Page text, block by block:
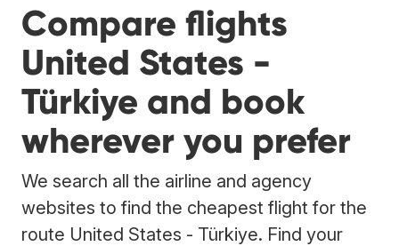
Compare flights
United States -
Türkiye and book
wherever you prefer
We search all the airline and agency
websites to find the cheapest flight for the
route United States - Türkiye. Find your